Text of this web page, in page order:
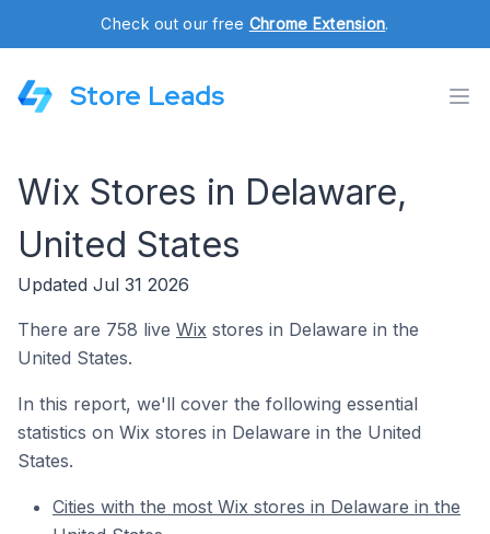
Check out our free Chrome Extension.
Store Leads
Wix Stores in Delaware,
United States
Updated Jul 31 2026
There are 758 live Wix stores in Delaware in the
United States.
In this report, we'll cover the following essential
statistics on Wix stores in Delaware in the United
States.
Cities with the most Wix stores in Delaware in the